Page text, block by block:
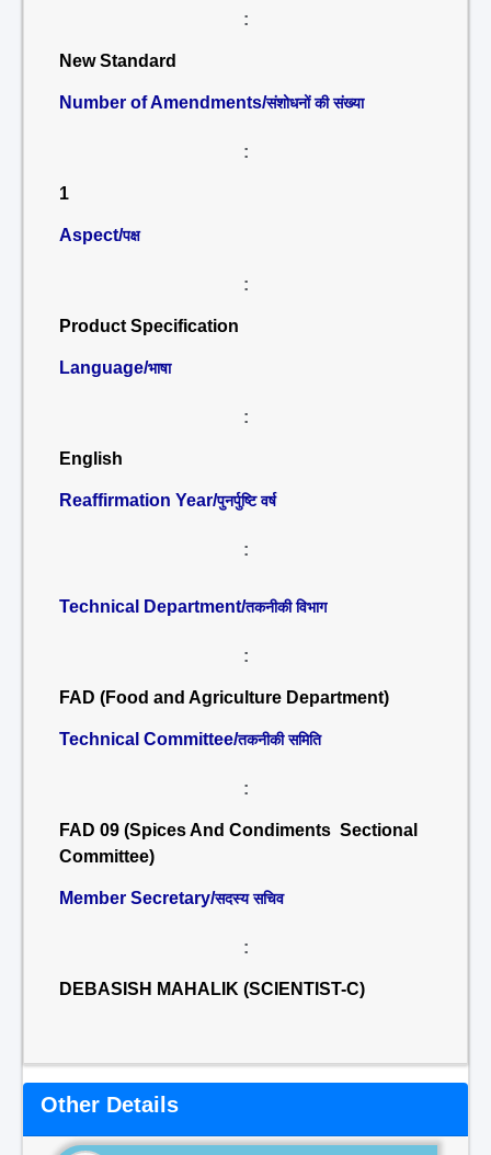
:
New Standard
Number of Amendments/संशोधनों की संख्या
:
1
Aspect/पक्ष
:
Product Specification
Language/भाषा
:
English
Reaffirmation Year/पुनर्पुष्टि वर्ष
:
Technical Department/तकनीकी विभाग
:
FAD (Food and Agriculture Department)
Technical Committee/तकनीकी समिति
:
FAD 09 (Spices And Condiments Sectional
Committee)
Member Secretary/सदस्य सचिव
:
DEBASISH MAHALIK (SCIENTIST-C)
Other Details